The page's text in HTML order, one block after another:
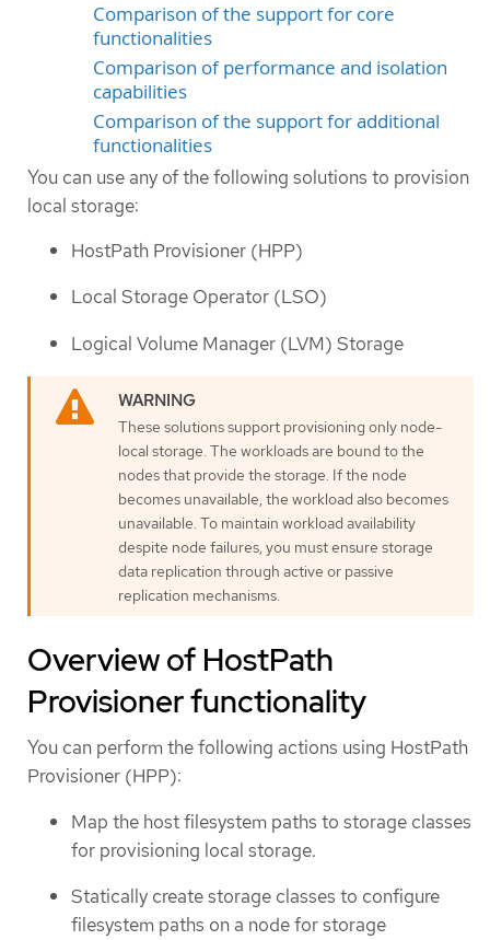
Comparison of the support for core
functionalities
Comparison of performance and isolation
capabilities
Comparison of the support for additional
functionalities
You can use any of the following solutions to provision
local storage:
HostPath Provisioner (HPP)
Local Storage Operator (LSO)
Logical Volume Manager (LVM) Storage
These solutions support provisioning only node-
local storage. The workloads are bound to the
nodes that provide the storage. If the node
becomes unavailable, the workload also becomes
unavailable. To maintain workload availability
despite node failures, you must ensure storage
data replication through active or passive
replication mechanisms.
Overview of HostPath
Provisioner functionality
You can perform the following actions using HostPath
Provisioner (HPP):
Map the host filesystem paths to storage classes
for provisioning local storage.
Statically create storage classes to configure
filesystem paths on a node for storage